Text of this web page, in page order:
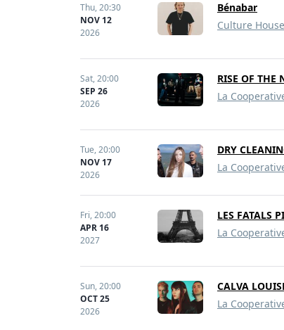
Thu,20:30
NOV 12
2026
Bénabar
Culture House
Sat,20:00
SEP 26
2026
RISE OF THE
La
Tue,20:00
NOV 17
2026
DRY
La
Fri,20:00
APR 16
2027
LES FATALS
La
Sun,20:00
OCT 25
2026
CALVA
La